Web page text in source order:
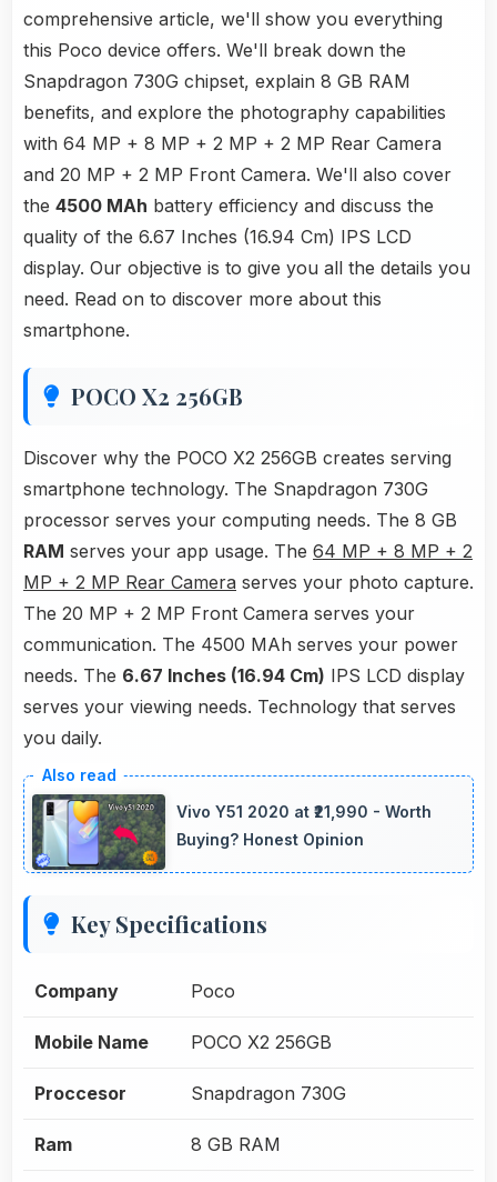
comprehensive article, we'll show you everything
this Poco device offers. We'll break down the
Snapdragon 730G chipset, explain 8 GB RAM
benefits, and explore the photography capabilities
with 64 MP + 8 MP + 2 MP + 2 MP Rear Camera
and 20 MP + 2 MP Front Camera. We'll also cover
the 4500 MAh battery efficiency and discuss the
quality of the 6.67 Inches (16.94 Cm) IPS LCD
display. Our objective is to give you all the details you
need. Read on to discover more about this
smartphone.
POCO X2 256GB
Discover why the POCO X2 256GB creates serving
smartphone technology. The Snapdragon 730G
processor serves your computing needs. The 8 GB
RAM serves your app usage. The 64 MP + 8 MP + 2
MP + 2 MP Rear Camera serves your photo capture.
The 20 MP + 2 MP Front Camera serves your
communication. The 4500 MAh serves your power
needs. The 6.67 Inches (16.94 Cm) IPS LCD display
serves your viewing needs. Technology that serves
you daily.
Vivo Y51 2020 at ₹21,990 - Worth
Buying? Honest Opinion
Key Specifications
Company Poco
Mobile Name POCO X2 256GB
Proccesor Snapdragon 730G
Ram 8 GB RAM